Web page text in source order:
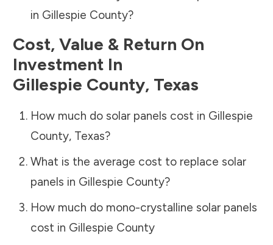
in Gillespie County?
Cost, Value & Return On
Investment In
Gillespie County, Texas
How much do solar panels cost in Gillespie
County, Texas?
What is the average cost to replace solar
panels in Gillespie County?
How much do mono-crystalline solar panels
cost in Gillespie County